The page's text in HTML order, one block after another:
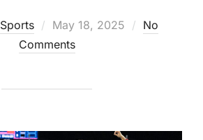
Sports
Posted
on
May 18, 2025
No
Comments